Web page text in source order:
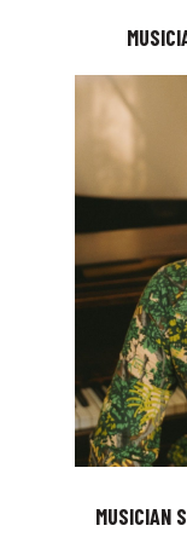
MUSICIAN